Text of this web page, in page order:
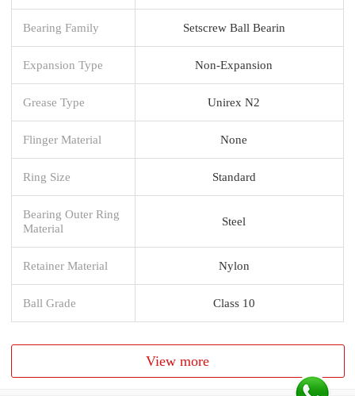
Bearing Family Setscrew Ball Bearin
Expansion Type Non-Expansion
Grease Type Unirex N2
Flinger Material None
Ring Size Standard
Bearing Outer Ring
Material
Steel
Retainer Material Nylon
Ball Grade Class 10
View more